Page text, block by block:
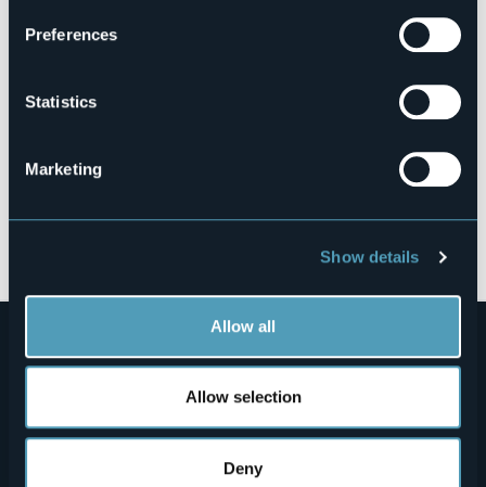
Preferences
Statistics
Marketing
Show details
Allow all
Allow selection
Deny